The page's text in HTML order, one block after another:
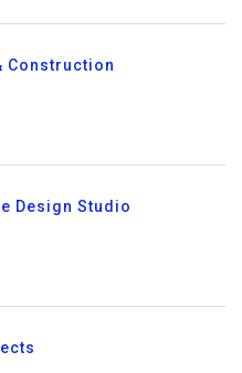
Construction
Design Studio